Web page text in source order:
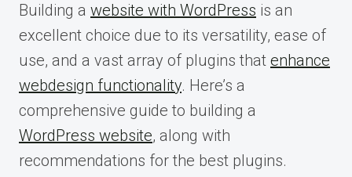
Building a website with WordPress is an
excellent choice due to its versatility, ease of
use, and a vast array of plugins that enhance
webdesign functionality. Here’s a
comprehensive guide to building a
WordPress website, along with
recommendations for the best plugins.